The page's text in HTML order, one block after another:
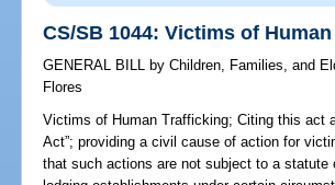
CS/SB 1044: Victims of
GENERAL BILL by Children, Families, and
Flores
Victims of Human Trafficking; Citing this act
Act”; providing a civil cause of action for
that such actions are not subject to a